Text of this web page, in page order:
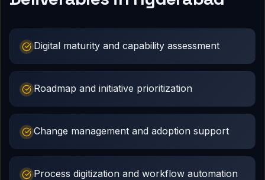
Digital maturity and capability assessment
Roadmap and initiative prioritization
Change management and adoption support
Process digitization and workflow automation